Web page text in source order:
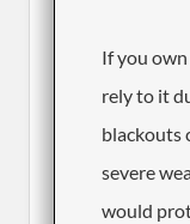
​If you
rely to it
blackouts
severe
would